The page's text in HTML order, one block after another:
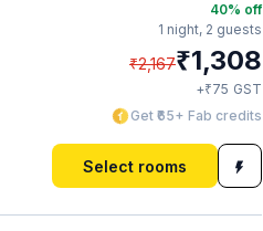
40% off
1 night, 2 guests
₹2,167₹1,308
+₹75 GST
Get ₹65+ Fab credits
Select rooms